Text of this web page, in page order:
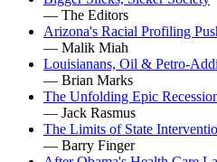
— The Editors
Arizona's Racial Profiling
— Malik Miah
Louisianans, Oil & Petro-
— Brian Marks
The Unfolding Epic
— Jack Rasmus
The Limits of State
— Barry Finger